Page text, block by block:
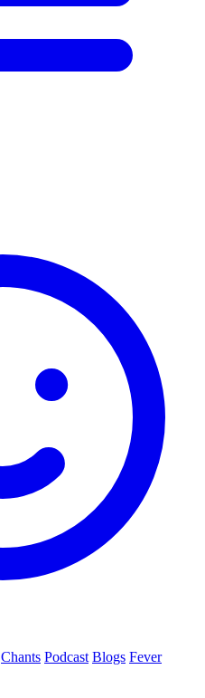
Chants Podcast Blogs Fever